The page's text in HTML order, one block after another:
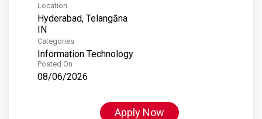
Location
Hyderabad, Telangāna
Categories
Information Technology
Posted On
08/06/2026
Apply Now